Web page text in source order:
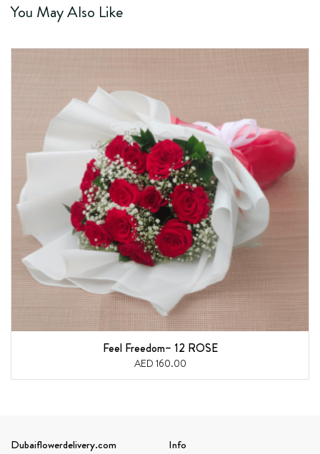
You May Also Like
Feel Freedom– 12 ROSE
AED 160.00
Dubaiflowerdelivery.com Info